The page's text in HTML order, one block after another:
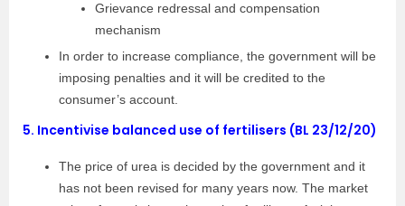
Grievance redressal and compensation
mechanism
In order to increase compliance, the government will be
imposing penalties and it will be credited to the
consumer’s account.
5. Incentivise balanced use of fertilisers (BL 23/12/20)
The price of urea is decided by the government and it
has not been revised for many years now. The market